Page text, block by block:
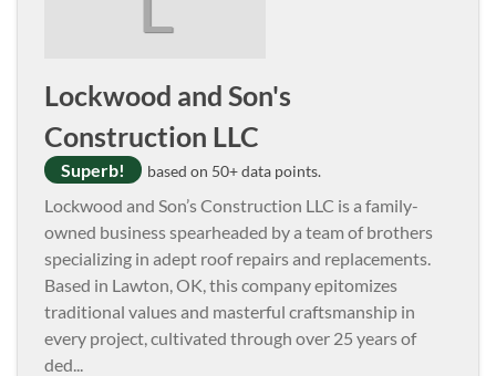
Lockwood and Son's
Construction LLC
Superb! based on 50+ data points.
Lockwood and Son’s Construction LLC is a family-
owned business spearheaded by a team of brothers
specializing in adept roof repairs and replacements.
Based in Lawton, OK, this company epitomizes
traditional values and masterful craftsmanship in
every project, cultivated through over 25 years of
ded...